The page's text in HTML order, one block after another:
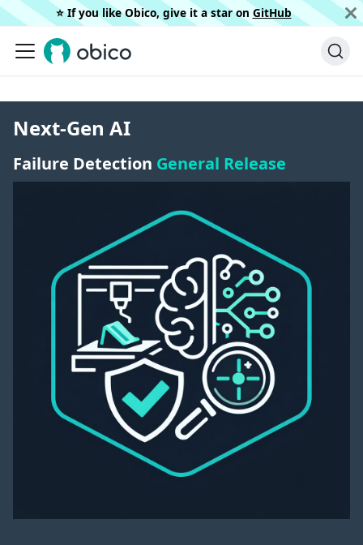
⭐️ If you like Obico, give it a star on GitHub
Next-Gen AI
Failure Detection General Release